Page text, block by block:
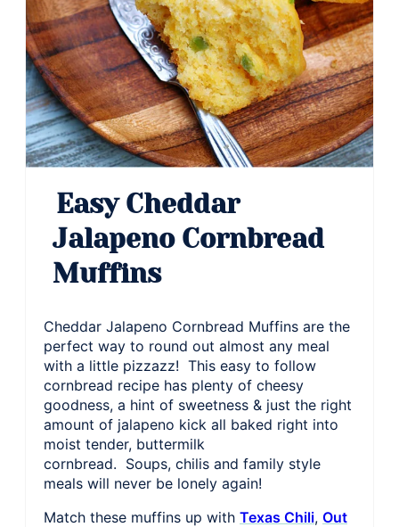
Easy Cheddar
Jalapeno Cornbread
Muffins
Cheddar Jalapeno Cornbread Muffins are the
perfect way to round out almost any meal
with a little pizzazz! This easy to follow
cornbread recipe has plenty of cheesy
goodness, a hint of sweetness & just the right
amount of jalapeno kick all baked right into
moist tender, buttermilk
cornbread. Soups, chilis and family style
meals will never be lonely again!
Match these muffins up with Texas Chili, Out